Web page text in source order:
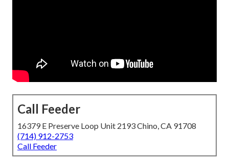
Call Feeder
16379 E Preserve Loop Unit 2193 Chino, CA 91708
(714) 912-2753
Call Feeder